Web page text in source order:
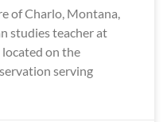
of Charlo, Montana,
studies teacher at
located on the
serving